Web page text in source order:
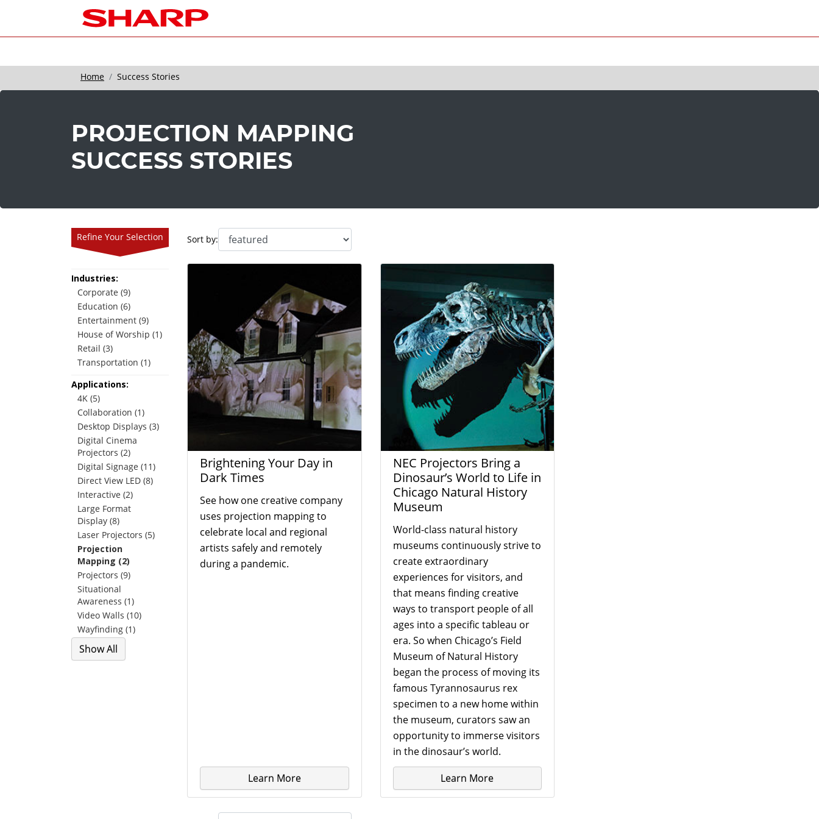
Home Success Stories
PROJECTION MAPPING
SUCCESS STORIES
Refine Your Selection
Industries:
Corporate (9)
Education (6)
Entertainment (9)
House of Worship (1)
Retail (3)
Transportation (1)
Applications:
4K (5)
Collaboration (1)
Desktop Displays (3)
Digital Cinema
Projectors (2)
Digital Signage (11)
Direct View LED (8)
Interactive (2)
Large Format
Display (8)
Laser Projectors (5)
Projection
Mapping (2)
Projectors (9)
Situational
Awareness (1)
Video Walls (10)
Wayfinding (1)
Show All
Sort by:
Brightening Your Day in
Dark Times
See how one creative company
uses projection mapping to
celebrate local and regional
artists safely and remotely
during a pandemic.
Learn More
NEC Projectors Bring a
Dinosaur’s World to Life in
Chicago Natural History
Museum
World-class natural history
museums continuously strive to
create extraordinary
experiences for visitors, and
that means finding creative
ways to transport people of all
ages into a specific tableau or
era. So when Chicago’s Field
Museum of Natural History
began the process of moving its
famous Tyrannosaurus rex
specimen to a new home within
the museum, curators saw an
opportunity to immerse visitors
in the dinosaur’s world.
Learn More